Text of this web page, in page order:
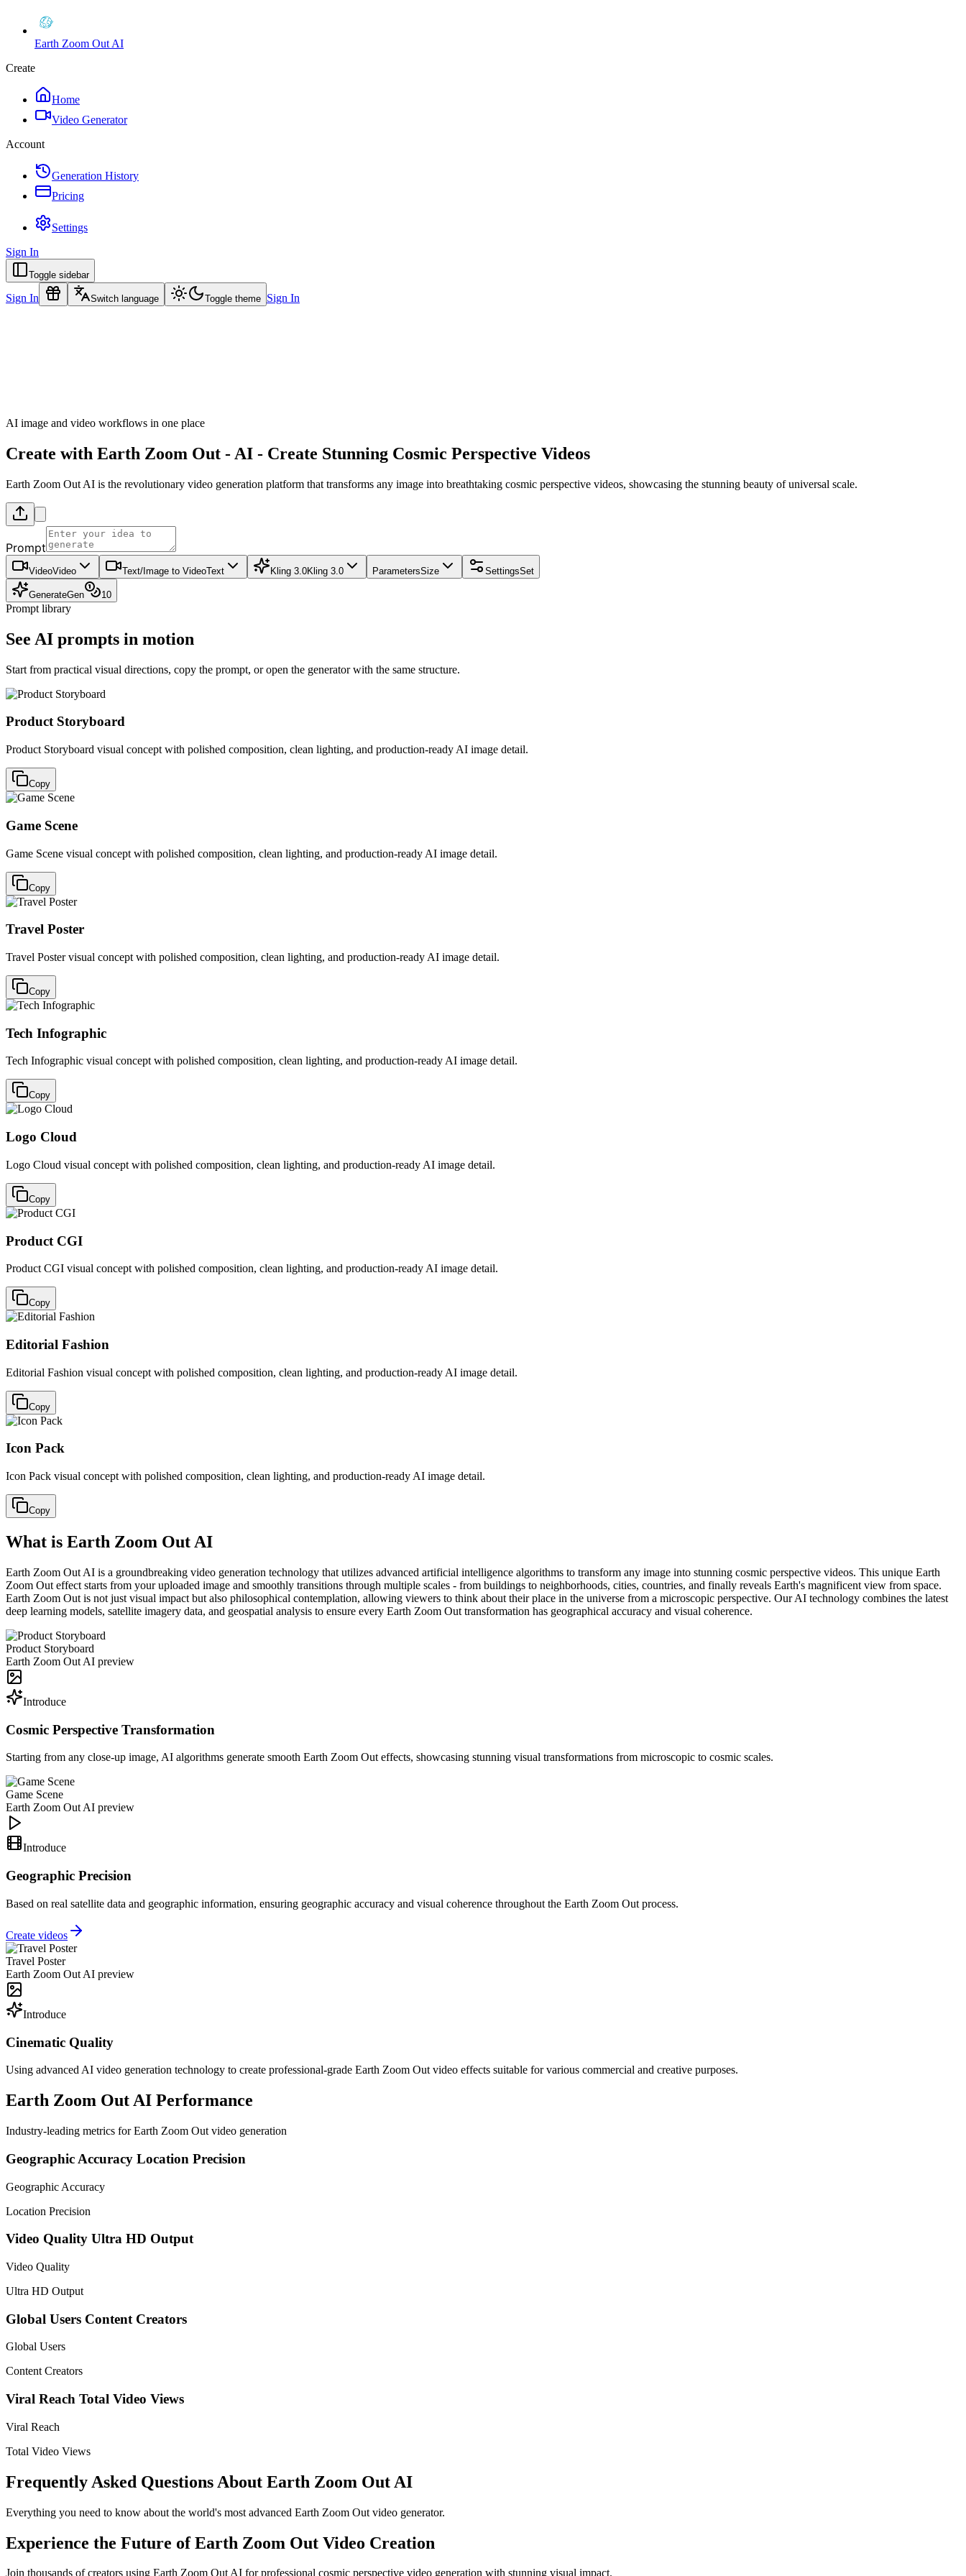
Earth Zoom Out AI
Create
Home
Video Generator
Account
Generation History
Pricing
Settings
Sign In
Toggle sidebar
Sign In Switch language Toggle theme Sign In
AI image and video workflows in one place
Create with Earth Zoom Out - AI - Create Stunning Cosmic Perspective Videos
Earth Zoom Out AI is the revolutionary video generation platform that transforms any image into breathtaking cosmic perspective videos, showcasing the stunning beauty of universal scale.
Prompt
VideoVideo Text/Image to VideoText Kling 3.0Kling 3.0 ParametersSize SettingsSet
GenerateGen 10
Prompt library
See AI prompts in motion
Start from practical visual directions, copy the prompt, or open the generator with the same structure.
Product Storyboard
Product Storyboard visual concept with polished composition, clean lighting, and production-ready AI image detail.
Copy
Game Scene
Game Scene visual concept with polished composition, clean lighting, and production-ready AI image detail.
Copy
Travel Poster
Travel Poster visual concept with polished composition, clean lighting, and production-ready AI image detail.
Copy
Tech Infographic
Tech Infographic visual concept with polished composition, clean lighting, and production-ready AI image detail.
Copy
Logo Cloud
Logo Cloud visual concept with polished composition, clean lighting, and production-ready AI image detail.
Copy
Product CGI
Product CGI visual concept with polished composition, clean lighting, and production-ready AI image detail.
Copy
Editorial Fashion
Editorial Fashion visual concept with polished composition, clean lighting, and production-ready AI image detail.
Copy
Icon Pack
Icon Pack visual concept with polished composition, clean lighting, and production-ready AI image detail.
Copy
What is Earth Zoom Out AI
Earth Zoom Out AI is a groundbreaking video generation technology that utilizes advanced artificial intelligence algorithms to transform any image into stunning cosmic perspective videos. This unique Earth
Zoom Out effect starts from your uploaded image and smoothly transitions through multiple scales - from buildings to neighborhoods, cities, countries, and finally reveals Earth's magnificent view from space.
Earth Zoom Out is not just visual impact but also philosophical contemplation, allowing viewers to think about their place in the universe from a microscopic perspective. Our AI technology combines the latest
deep learning models, satellite imagery data, and geospatial analysis to ensure every Earth Zoom Out transformation has geographical accuracy and visual coherence.
Product Storyboard
Earth Zoom Out AI preview
Introduce
Cosmic Perspective Transformation
Starting from any close-up image, AI algorithms generate smooth Earth Zoom Out effects, showcasing stunning visual transformations from microscopic to cosmic scales.
Game Scene
Earth Zoom Out AI preview
Introduce
Geographic Precision
Based on real satellite data and geographic information, ensuring geographic accuracy and visual coherence throughout the Earth Zoom Out process.
Create videos
Travel Poster
Earth Zoom Out AI preview
Introduce
Cinematic Quality
Using advanced AI video generation technology to create professional-grade Earth Zoom Out video effects suitable for various commercial and creative purposes.
Earth Zoom Out AI Performance
Industry-leading metrics for Earth Zoom Out video generation
Geographic Accuracy Location Precision
Geographic Accuracy
Location Precision
Video Quality Ultra HD Output
Video Quality
Ultra HD Output
Global Users Content Creators
Global Users
Content Creators
Viral Reach Total Video Views
Viral Reach
Total Video Views
Frequently Asked Questions About Earth Zoom Out AI
Everything you need to know about the world's most advanced Earth Zoom Out video generator.
Experience the Future of Earth Zoom Out Video Creation
Join thousands of creators using Earth Zoom Out AI for professional cosmic perspective video generation with stunning visual impact.